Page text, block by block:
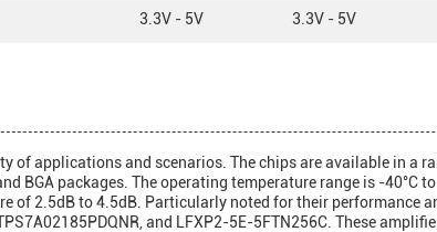
3.3V - 5V 3.3V - 5V
of applications and scenarios. The chips are available in a
BGA packages. The operating temperature range is -40°C
of 2.5dB to 4.5dB. Particularly noted for their performance
and LFXP2-5E-5FTN256C. These